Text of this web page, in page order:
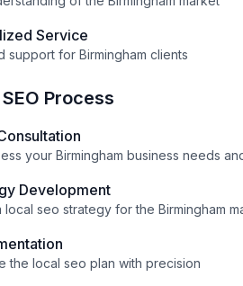
Service
support for Birmingham clients
Process
your Birmingham business needs
Development
local seo strategy for the Birmingham
the local seo plan with precision